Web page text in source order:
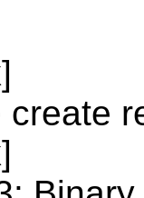
create